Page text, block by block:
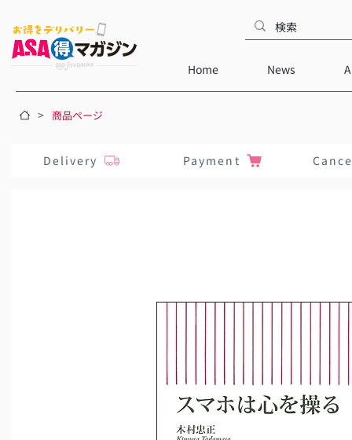
Home News
> 商品ページ
Delivery Payment